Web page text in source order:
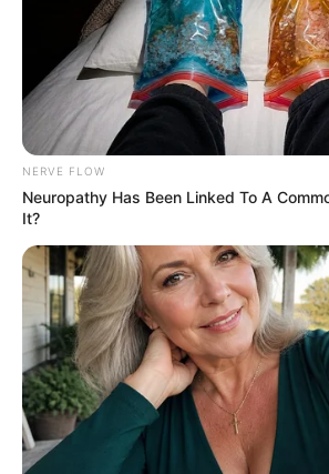
NERVE FLOW
Neuropathy Has Been Linked To A
It?